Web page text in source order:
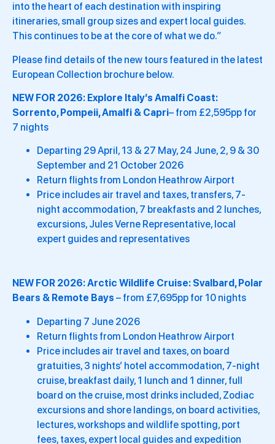
into the heart of each destination with inspiring
itineraries, small group sizes and expert local guides.
This continues to be at the core of what we do.”
Please find details of the new tours featured in the latest
European Collection brochure below.
NEW FOR 2026: Explore Italy’s Amalfi Coast:
Sorrento, Pompeii, Amalfi & Capri– from £2,595pp for
7 nights
Departing 29 April, 13 & 27 May, 24 June, 2, 9 & 30
September and 21 October 2026
Return flights from London Heathrow Airport
Price includes air travel and taxes, transfers, 7-
night accommodation, 7 breakfasts and 2 lunches,
excursions, Jules Verne Representative, local
expert guides and representatives
NEW FOR 2026:Arctic Wildlife Cruise: Svalbard, Polar
Bears & Remote Bays – from £7,695pp for 10 nights
Departing 7 June 2026
Return flights from London Heathrow Airport
Price includes air travel and taxes, on board
gratuities, 3 nights’ hotel accommodation, 7-night
cruise, breakfast daily, 1 lunch and 1 dinner, full
board on the cruise, most drinks included, Zodiac
excursions and shore landings, on board activities,
lectures, workshops and wildlife spotting, port
fees, taxes, expert local guides and expedition